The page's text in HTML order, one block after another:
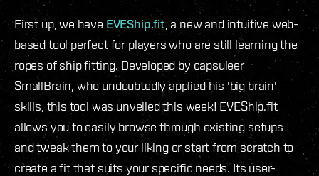
First up, we have EVEShip.fit , a new and intuitive web-
based tool perfect for players who are still learning the
ropes of ship fitting. Developed by capsuleer
SmallBrain, who undoubtedly applied his 'big brain'
skills, this tool was unveiled this week! EVEShip.fit
allows you to easily browse through existing setups
and tweak them to your liking or start from scratch to
create a fit that suits your specific needs. Its user-